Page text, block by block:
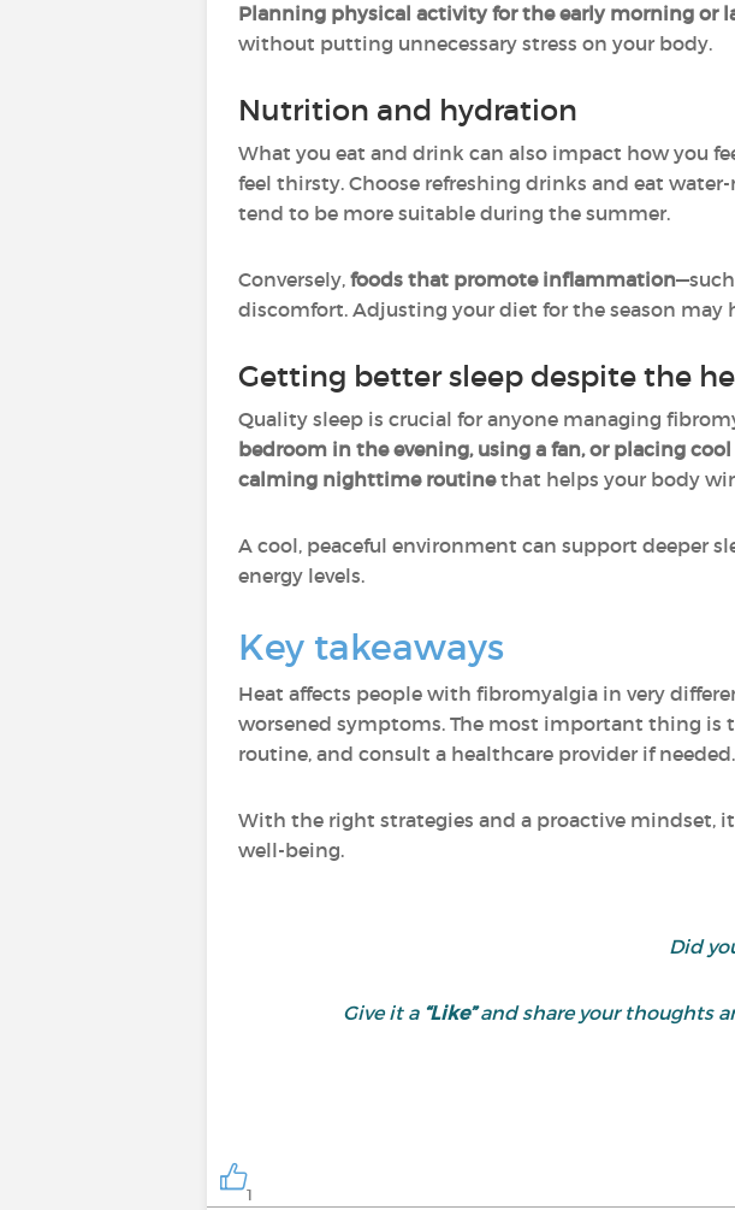
Planning physical activity for the early morning or
without putting unnecessary stress on your body.
Nutrition and hydration
What you eat and drink can also impact how you
feel thirsty. Choose refreshing drinks and eat
tend to be more suitable during the summer.
Conversely, foods that promote inflammation
discomfort. Adjusting your diet for the season
Getting better sleep despite the
Quality sleep is crucial for anyone managing
bedroom in the evening, using a fan, or placing
calming nighttime routinethat helps your body
A cool, peaceful environment can support deeper
energy levels.
Key takeaways
Heat affects people with fibromyalgia in very
worsened symptoms. The most important thing
routine, and consult a healthcare provider if needed.
With the right strategies and a proactive mindset,
well-being.
Did
Give it a “Like”and share your thoughts
1